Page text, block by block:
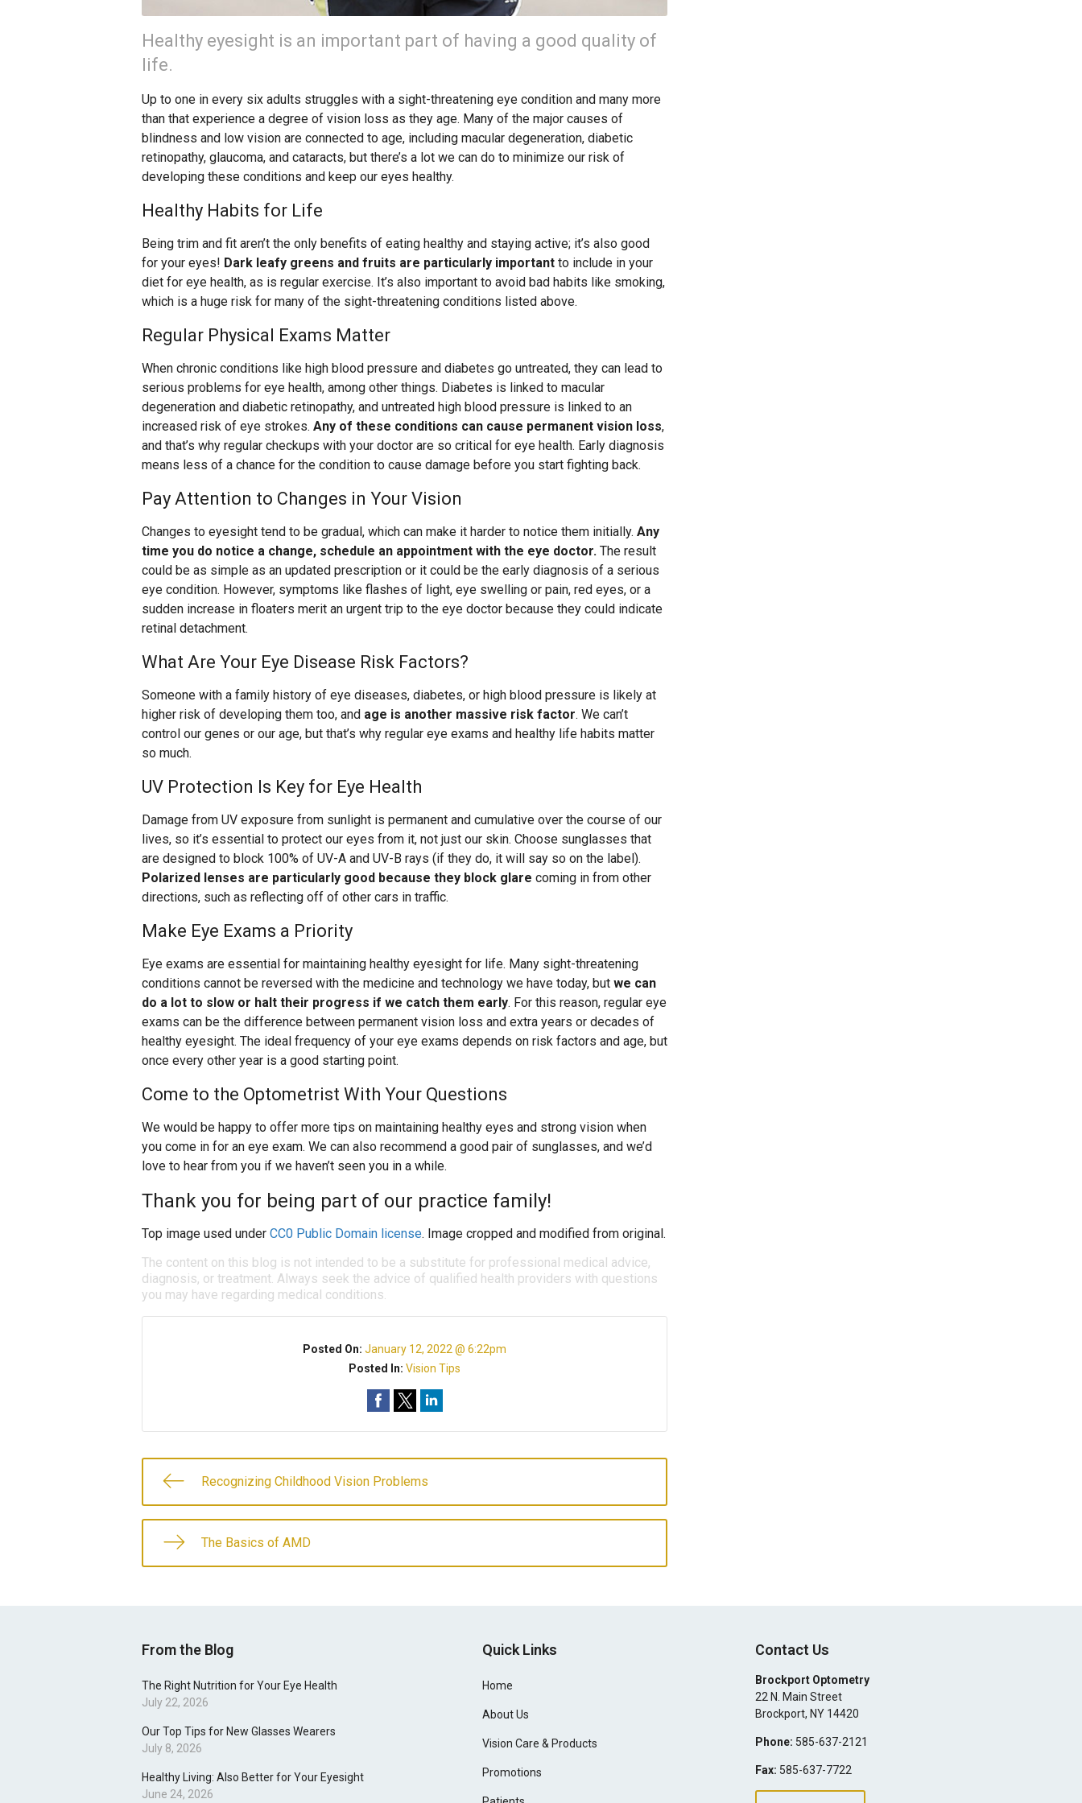
Healthy eyesight is an important part of having a good quality of
life.
Up to one in every six adults struggles with a sight-threatening eye condition and many more
than that experience a degree of vision loss as they age. Many of the major causes of
blindness and low vision are connected to age, including macular degeneration, diabetic
retinopathy, glaucoma, and cataracts, but there’s a lot we can do to minimize our risk of
developing these conditions and keep our eyes healthy.
Healthy Habits for Life
Being trim and fit aren’t the only benefits of eating healthy and staying active; it’s also good
for your eyes! Dark leafy greens and fruits are particularly important to include in your
diet for eye health, as is regular exercise. It’s also important to avoid bad habits like smoking,
which is a huge risk for many of the sight-threatening conditions listed above.
Regular Physical Exams Matter
When chronic conditions like high blood pressure and diabetes go untreated, they can lead to
serious problems for eye health, among other things. Diabetes is linked to macular
degeneration and diabetic retinopathy, and untreated high blood pressure is linked to an
increased risk of eye strokes. Any of these conditions can cause permanent vision loss,
and that’s why regular checkups with your doctor are so critical for eye health. Early diagnosis
means less of a chance for the condition to cause damage before you start fighting back.
Pay Attention to Changes in Your Vision
Changes to eyesight tend to be gradual, which can make it harder to notice them initially. Any
time you do notice a change, schedule an appointment with the eye doctor. The result
could be as simple as an updated prescription or it could be the early diagnosis of a serious
eye condition. However, symptoms like flashes of light, eye swelling or pain, red eyes, or a
sudden increase in floaters merit an urgent trip to the eye doctor because they could indicate
retinal detachment.
What Are Your Eye Disease Risk Factors?
Someone with a family history of eye diseases, diabetes, or high blood pressure is likely at
higher risk of developing them too, and age is another massive risk factor. We can’t
control our genes or our age, but that’s why regular eye exams and healthy life habits matter
so much.
UV Protection Is Key for Eye Health
Damage from UV exposure from sunlight is permanent and cumulative over the course of our
lives, so it’s essential to protect our eyes from it, not just our skin. Choose sunglasses that
are designed to block 100% of UV-A and UV-B rays (if they do, it will say so on the label).
Polarized lenses are particularly good because they block glare coming in from other
directions, such as reflecting off of other cars in traffic.
Make Eye Exams a Priority
Eye exams are essential for maintaining healthy eyesight for life. Many sight-threatening
conditions cannot be reversed with the medicine and technology we have today, but we can
do a lot to slow or halt their progress if we catch them early. For this reason, regular eye
exams can be the difference between permanent vision loss and extra years or decades of
healthy eyesight. The ideal frequency of your eye exams depends on risk factors and age, but
once every other year is a good starting point.
Come to the Optometrist With Your Questions
We would be happy to offer more tips on maintaining healthy eyes and strong vision when
you come in for an eye exam. We can also recommend a good pair of sunglasses, and we’d
love to hear from you if we haven’t seen you in a while.
Thank you for being part of our practice family!
Top image used under CC0 Public Domain license. Image cropped and modified from original.
The content on this blog is not intended to be a substitute for professional medical advice,
diagnosis, or treatment. Always seek the advice of qualified health providers with questions
you may have regarding medical conditions.
Posted On:January 12, 2022 @ 6:22pm
Posted In:Vision Tips
Recognizing Childhood Vision Problems
The Basics of AMD
From the Blog
The Right Nutrition for Your Eye Health
July 22, 2026
Our Top Tips for New Glasses Wearers
July 8, 2026
Healthy Living: Also Better for Your Eyesight
June 24, 2026
Quick Links
Home
About Us
Vision Care & Products
Promotions
Contact Us
Brockport Optometry
22 N. Main Street
Brockport, NY 14420
Phone: 585-637-2121
Fax: 585-637-7722